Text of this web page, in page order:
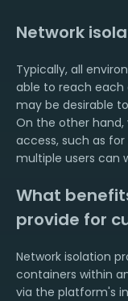
Network
Typically, all
able to reach each
may be desirable
On the other
access, such as
multiple users can
What
provide for
Network isolation
containers within
via the platform's